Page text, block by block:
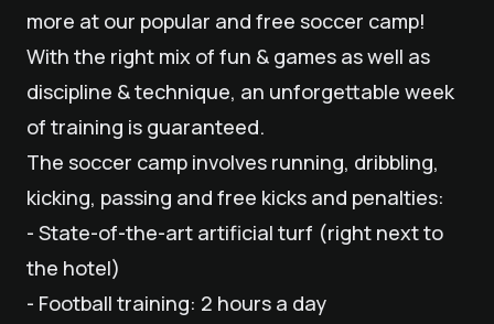
more at our popular and free soccer camp!
With the right mix of fun & games as well as
discipline & technique, an unforgettable week
of training is guaranteed.
The soccer camp involves running, dribbling,
kicking, passing and free kicks and penalties:
- State-of-the-art artificial turf (right next to
the hotel)
- Football training: 2 hours a day